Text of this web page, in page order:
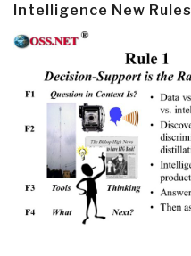
Intelligence New Rules